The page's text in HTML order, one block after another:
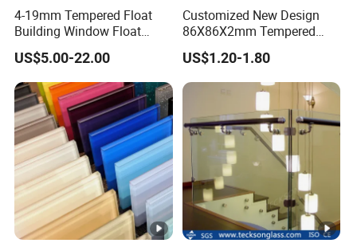
4-19mm Tempered Float
Building Window Float
Curved Electronicssmart
Shower Room Glass
US$5.00-22.00
Customized New Design
86X86X2mm Tempered
Glass for Touch Switch
Panel Printing
US$1.20-1.80